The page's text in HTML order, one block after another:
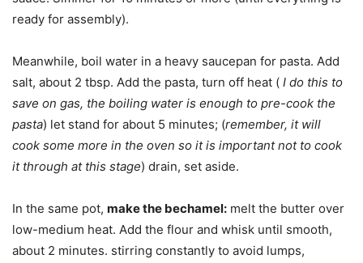
ready for assembly).
Meanwhile, boil water in a heavy saucepan for pasta. Add
salt, about 2 tbsp. Add the pasta, turn off heat ( I do this to
save on gas, the boiling water is enough to pre-cook the
pasta) let stand for about 5 minutes; (remember, it will
cook some more in the oven so it is important not to cook
it through at this stage) drain, set aside.
In the same pot, make the bechamel: melt the butter over
low-medium heat. Add the flour and whisk until smooth,
about 2 minutes. stirring constantly to avoid lumps,